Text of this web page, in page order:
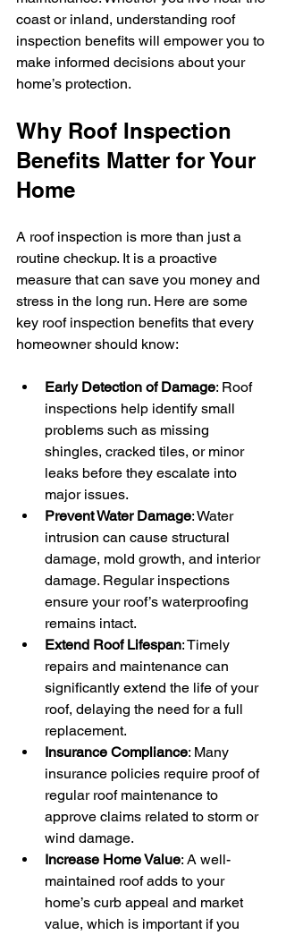
coast or inland, understanding roof
inspection benefits will empower you to
make informed decisions about your
home’s protection.
Why Roof Inspection
Benefits Matter for Your
Home
A roof inspection is more than just a
routine checkup. It is a proactive
measure that can save you money and
stress in the long run. Here are some
key roof inspection benefits that every
homeowner should know:
Early Detection of Damage: Roof
inspections help identify small
problems such as missing
shingles, cracked tiles, or minor
leaks before they escalate into
major issues.
Prevent Water Damage: Water
intrusion can cause structural
damage, mold growth, and interior
damage. Regular inspections
ensure your roof’s waterproofing
remains intact.
Extend Roof Lifespan: Timely
repairs and maintenance can
significantly extend the life of your
roof, delaying the need for a full
replacement.
Insurance Compliance: Many
insurance policies require proof of
regular roof maintenance to
approve claims related to storm or
wind damage.
Increase Home Value: A well-
maintained roof adds to your
home’s curb appeal and market
value, which is important if you